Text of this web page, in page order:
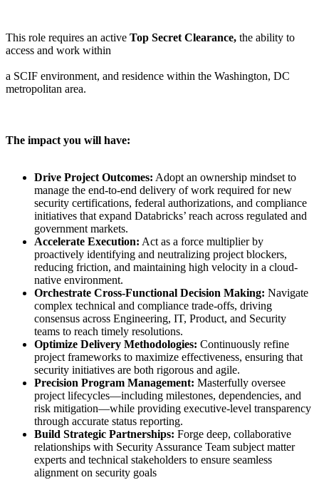
This role requires an active Top Secret Clearance, the ability to
access and work within
a SCIF environment, and residence within the Washington, DC
metropolitan area.
The impact you will have:
Drive Project Outcomes: Adopt an ownership mindset to
manage the end-to-end delivery of work required for new
security certifications, federal authorizations, and compliance
initiatives that expand Databricks’ reach across regulated and
government markets.
Accelerate Execution: Act as a force multiplier by
proactively identifying and neutralizing project blockers,
reducing friction, and maintaining high velocity in a cloud-
native environment.
Orchestrate Cross-Functional Decision Making: Navigate
complex technical and compliance trade-offs, driving
consensus across Engineering, IT, Product, and Security
teams to reach timely resolutions.
Optimize Delivery Methodologies: Continuously refine
project frameworks to maximize effectiveness, ensuring that
security initiatives are both rigorous and agile.
Precision Program Management: Masterfully oversee
project lifecycles—including milestones, dependencies, and
risk mitigation—while providing executive-level transparency
through accurate status reporting.
Build Strategic Partnerships: Forge deep, collaborative
relationships with Security Assurance Team subject matter
experts and technical stakeholders to ensure seamless
alignment on security goals